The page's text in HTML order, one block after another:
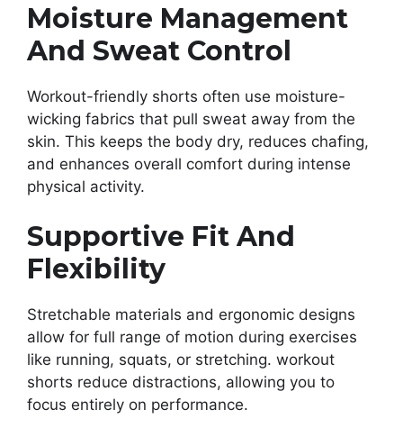
Moisture Management
And Sweat Control
Workout-friendly shorts often use moisture-
wicking fabrics that pull sweat away from the
skin. This keeps the body dry, reduces chafing,
and enhances overall comfort during intense
physical activity.
Supportive Fit And
Flexibility
Stretchable materials and ergonomic designs
allow for full range of motion during exercises
like running, squats, or stretching. workout
shorts reduce distractions, allowing you to
focus entirely on performance.